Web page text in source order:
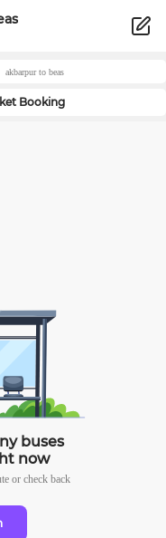
akbarpurto beas
Booking
buses
now
or check back